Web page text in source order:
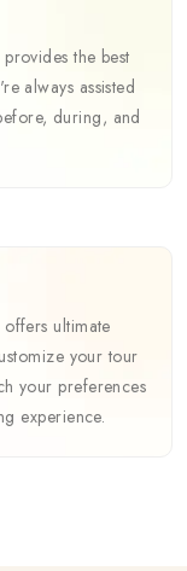
the best
always assisted
during, and
ultimate
your tour
your preferences
experience.